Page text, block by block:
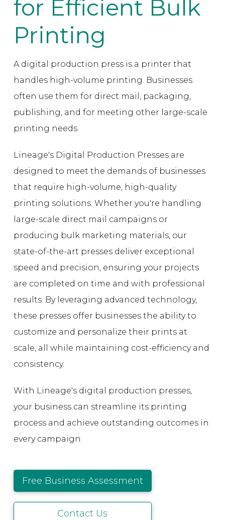
for Efficient Bulk
Printing
A digital production press is a printer that
handles high-volume printing. Businesses
often use them for direct mail, packaging,
publishing, and for meeting other large-scale
printing needs.
Lineage's Digital Production Presses are
designed to meet the demands of businesses
that require high-volume, high-quality
printing solutions. Whether you're handling
large-scale direct mail campaigns or
producing bulk marketing materials, our
state-of-the-art presses deliver exceptional
speed and precision, ensuring your projects
are completed on time and with professional
results. By leveraging advanced technology,
these presses offer businesses the ability to
customize and personalize their prints at
scale, all while maintaining cost-efficiency and
consistency.
With Lineage's digital production presses,
your business can streamline its printing
process and achieve outstanding outcomes in
every campaign.
Free Business Assessment
Contact Us